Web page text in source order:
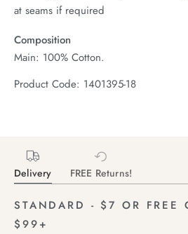
at seams if required
Composition
Main: 100% Cotton.
Product Code: 1401395-18
Delivery FREE Returns!
STANDARD - $7 OR FREE
$99+